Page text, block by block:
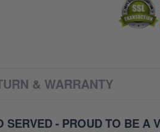
& WARRANTY
SERVED - PROUD TO BE A